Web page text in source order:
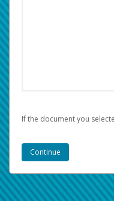
If the document you